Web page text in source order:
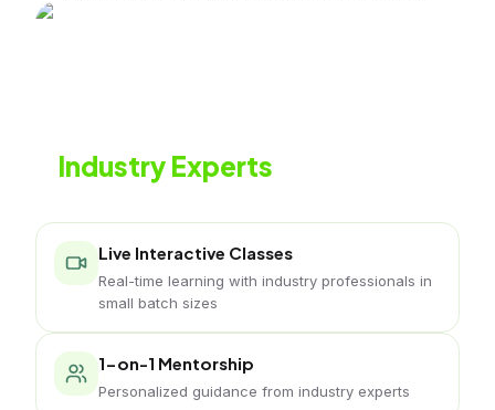
Industry Experts
Live Interactive Classes
Real-time learning with industry professionals in
small batch sizes
1-on-1 Mentorship
Personalized guidance from industry experts